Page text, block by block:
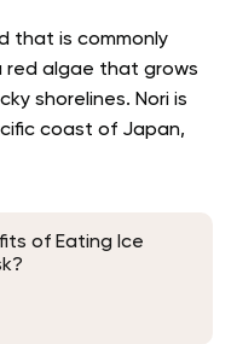
that is commonly
red algae that grows
shorelines. Nori is
coast of Japan,
of Eating Ice